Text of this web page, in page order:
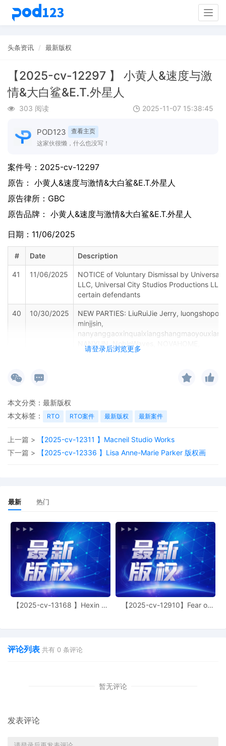
头条资讯 最新版权
【2025-cv-12297 】 小黄人&速度与激
情&大白鲨&E.T.外星人
303 阅读 2025-11-07 15:38:45
POD123
查看主页
这家伙很懒，什么也没写！
请登录后浏览更多
案件号： 2025-cv-12297
原告： 小黄人&速度与激情&大白鲨&E.T.外星人
原告律所：GBC
原告品牌： 小黄人&速度与激情&大白鲨&E.T.外星人
日期：11/06/2025
# Date Description
41 11/06/2025
NOTICE of Voluntary Dismissal by Universal
LLC, Universal City Studios Productions
certain defendants
40 10/30/2025
NEW PARTIES: LiuRuiJie Jerry,
minjjsin,
NANYUN, NobleWaves, NOVAHOME,
YEPLINS-US, ywyxgs, zhanghui19850723,
shang mao,
ZhengZhouXunXinHuaZhuangPin,
the Era, shebaozh33, suluo, taigufangtang,
LumiNest Living, ManFengGeYuan, MI FU,
ROCKME, ron--gjia, ROOMOO, Sanwild,
Hub, SeekSueas Home,
Shiyi POD gotwo, Shouqiangshangmao,
Taozelishangmao, TeeCrafters, TFUGUIL,
treecom-niaoge, Twenty Fashion,
yiluwanli, yiyyyds, zewuyu, Zhao Yanfeng,
NAM added to case caption.
38 10/30/2025
Motion hearing held on 10/30/2025.
36 10/27/2025
本文分类： 最新版权
本文标签：
RTO RTO案件 最新版权 最新案件
上一篇 >
【2025-cv-12311 】Macneil Studio Works
下一篇 >
【2025-cv-12336 】Lisa Anne-Marie Parker 版权画
最新 热门
【2025-cv-13168 】Hexin 塑
【2025-cv-12910】Fear of
评论列表 共有 0 条评论
暂无评论
发表评论